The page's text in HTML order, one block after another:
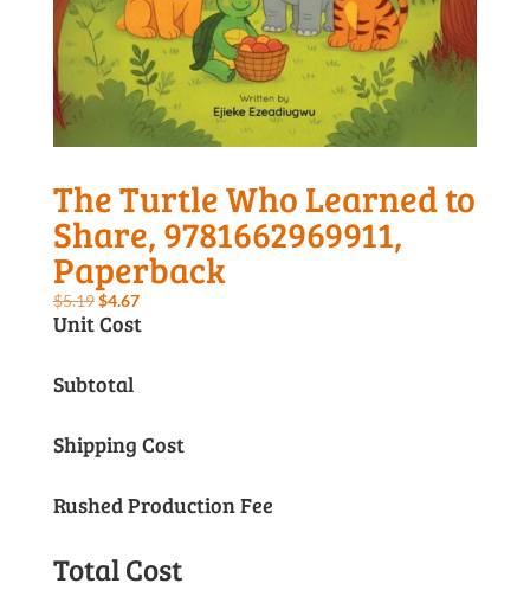
The Turtle Who Learned to
Share, 9781662969911,
Paperback
$5.19 Original
price
$5.19.
$4.67Current
price
Unit Cost
Subtotal
Shipping Cost
Rushed Production Fee
Total Cost